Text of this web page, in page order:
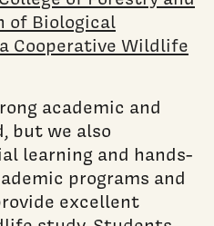
of Biological
Cooperative Wildlife
academic and
but we also
learning and hands-
programs and
excellent